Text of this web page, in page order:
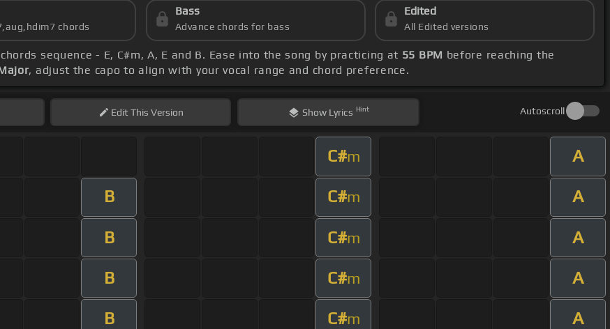
chords
Bass
Advance chords for bass
Edited
All Edited versions
sequence - E, C#m, A, E and B. Ease into the song by practicing at 55 BPM before reaching the
, adjust the capo to align with your vocal range and chord preference.
EditThis Version Show Lyrics Hint Autoscroll
C#m A
B C#m A
B C#m A
B C#m A
B C#m A